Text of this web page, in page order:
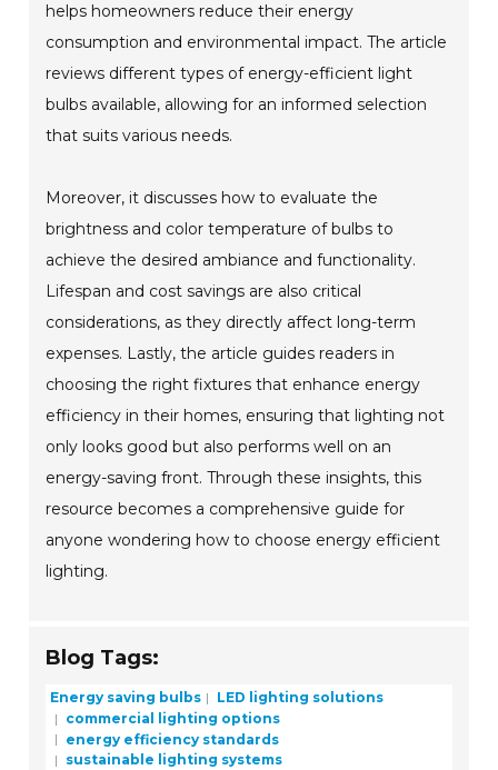
helps homeowners reduce their energy
consumption and environmental impact. The article
reviews different types of energy-efficient light
bulbs available, allowing for an informed selection
that suits various needs.
Moreover, it discusses how to evaluate the
brightness and color temperature of bulbs to
achieve the desired ambiance and functionality.
Lifespan and cost savings are also critical
considerations, as they directly affect long-term
expenses. Lastly, the article guides readers in
choosing the right fixtures that enhance energy
efficiency in their homes, ensuring that lighting not
only looks good but also performs well on an
energy-saving front. Through these insights, this
resource becomes a comprehensive guide for
anyone wondering how to choose energy efficient
lighting.
Blog Tags:
Energy saving bulbs
LED lighting solutions
commercial lighting options
energy efficiency standards
sustainable lighting systems